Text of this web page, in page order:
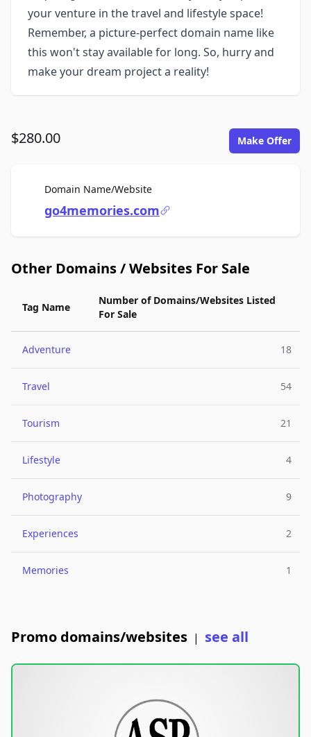
your venture in the travel and lifestyle space!
Remember, a picture-perfect domain name like
this won't stay available for long. So, hurry and
make your dream project a reality!
$280.00 Make Offer
Domain Name/WebsiteFor Sale
go4memories.com
Other Domains / Websites For Sale
Tag Name
Number of Domains/Websites Listed
For Sale
Adventure 18
Travel 54
Tourism 21
Lifestyle 4
Photography 9
Experiences 2
Memories 1
Promo domains/websites | see all